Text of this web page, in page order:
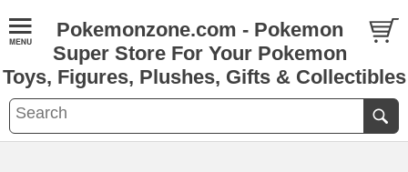
Pokemonzone.com - Pokemon
Super Store For Your Pokemon
Toys, Figures, Plushes, Gifts & Collectibles